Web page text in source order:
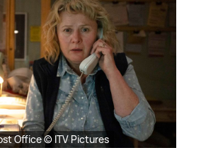
Office © ITV Pictures